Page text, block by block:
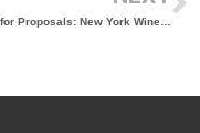
Request for Proposals: New York Wines Warehouse